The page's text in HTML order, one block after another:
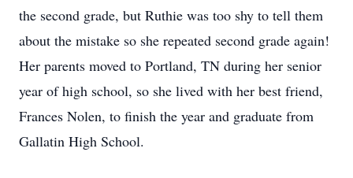
the second grade, but Ruthie was too shy to tell them
about the mistake so she repeated second grade again!
Her parents moved to Portland, TN during her senior
year of high school, so she lived with her best friend,
Frances Nolen, to finish the year and graduate from
Gallatin High School.